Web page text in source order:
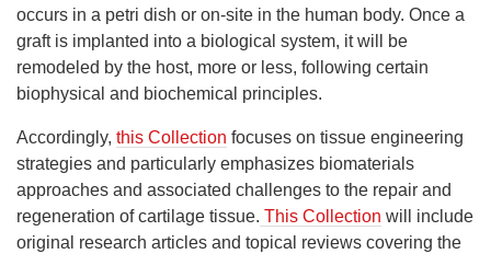
occurs in a petri dish or on-site in the human body. Once a
graft is implanted into a biological system, it will be
remodeled by the host, more or less, following certain
biophysical and biochemical principles.
Accordingly, this Collection focuses on tissue engineering
strategies and particularly emphasizes biomaterials
approaches and associated challenges to the repair and
regeneration of cartilage tissue. This Collection will include
original research articles and topical reviews covering the